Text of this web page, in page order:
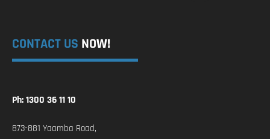
CONTACT US NOW!
Ph: 1300 36 11 10
873-881 Yaamba Road,